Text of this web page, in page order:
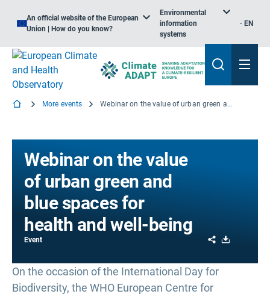
An official website of the European
Union | How do you know?
Environmental
information
systems
EN
More events Webinar on the value of urban green and blue spaces for health and well-being
Webinar on the value
of urban green and
blue spaces for
health and well-being
Event Share
On the occasion of the International Day for
Biodiversity, the WHO European Centre for